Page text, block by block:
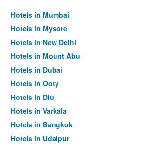
Hotels in Mumbai
Hotels in Mysore
Hotels in New Delhi
Hotels in Mount Abu
Hotels in Dubai
Hotels in Ooty
Hotels in Diu
Hotels in Varkala
Hotels in Bangkok
Hotels in Udaipur